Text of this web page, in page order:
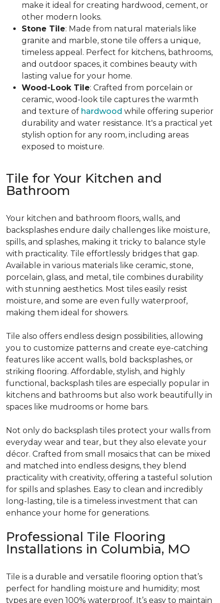
make it ideal for creating hardwood, cement, or
other modern looks.
Stone Tile: Made from natural materials like
granite and marble, stone tile offers a unique,
timeless appeal. Perfect for kitchens, bathrooms,
and outdoor spaces, it combines beauty with
lasting value for your home.
Wood-Look Tile: Crafted from porcelain or
ceramic, wood-look tile captures the warmth
and texture of hardwood while offering superior
durability and water resistance. It's a practical yet
stylish option for any room, including areas
exposed to moisture.
Tile for Your Kitchen and
Bathroom
Your kitchen and bathroom floors, walls, and
backsplashes endure daily challenges like moisture,
spills, and splashes, making it tricky to balance style
with practicality. Tile effortlessly bridges that gap.
Available in various materials like ceramic, stone,
porcelain, glass, and metal, tile combines durability
with stunning aesthetics. Most tiles easily resist
moisture, and some are even fully waterproof,
making them ideal for showers.
Tile also offers endless design possibilities, allowing
you to customize patterns and create eye-catching
features like accent walls, bold backsplashes, or
striking flooring. Affordable, stylish, and highly
functional, backsplash tiles are especially popular in
kitchens and bathrooms but also work beautifully in
spaces like mudrooms or home bars.
Not only do backsplash tiles protect your walls from
everyday wear and tear, but they also elevate your
décor. Crafted from small mosaics that can be mixed
and matched into endless designs, they blend
practicality with creativity, offering a tasteful solution
for spills and splashes. Easy to clean and incredibly
long-lasting, tile is a timeless investment that can
enhance your home for generations.
Professional Tile Flooring
Installations in Columbia, MO
Tile is a durable and versatile flooring option that’s
perfect for handling moisture and humidity; most
types are even 100% waterproof. It’s easy to maintain